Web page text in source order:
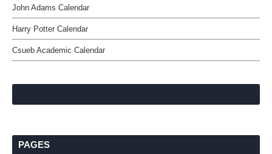
John Adams Calendar
Harry Potter Calendar
Csueb Academic Calendar
PAGES